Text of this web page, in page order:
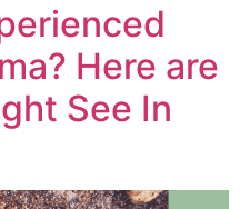
Here are
See In